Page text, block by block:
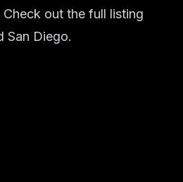
out the full listing
San Diego.